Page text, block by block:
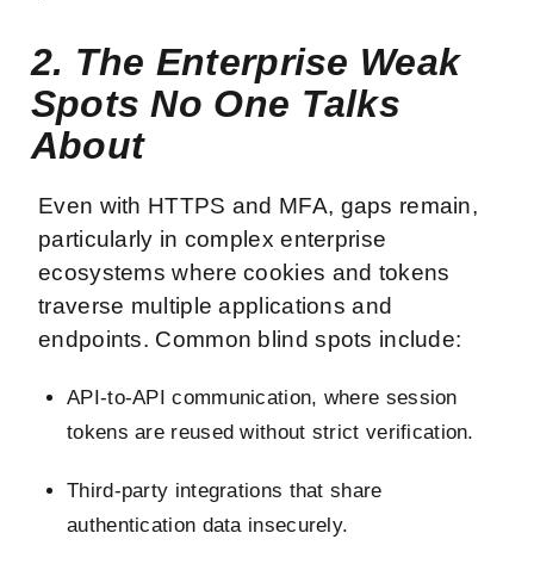
2. The Enterprise Weak
Spots No One Talks
About
Even with HTTPS and MFA, gaps remain,
particularly in complex enterprise
ecosystems where cookies and tokens
traverse multiple applications and
endpoints. Common blind spots include:
API-to-API communication, where session
tokens are reused without strict verification.
Third-party integrations that share
authentication data insecurely.